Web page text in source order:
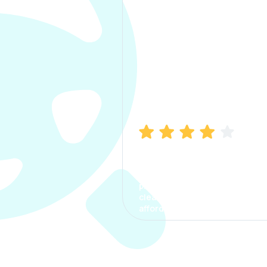
process. The options were
clear, the premium was
affordable.